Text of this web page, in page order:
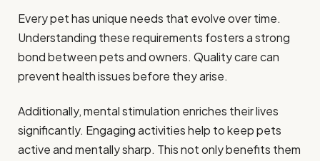
Every pet has unique needs that evolve over time.
Understanding these requirements fosters a strong
bond between pets and owners. Quality care can
prevent health issues before they arise.
Additionally, mental stimulation enriches their lives
significantly. Engaging activities help to keep pets
active and mentally sharp. This not only benefits them